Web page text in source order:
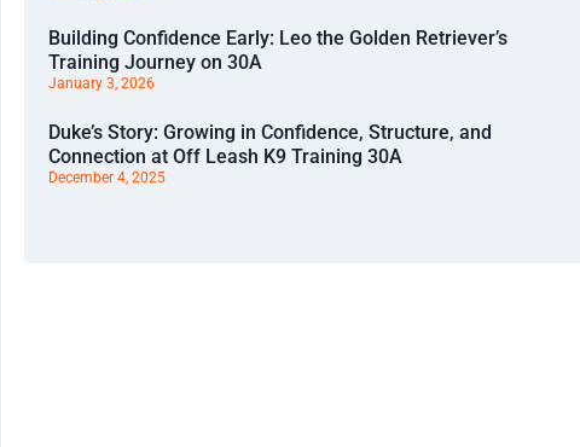
Building Confidence Early: Leo the Golden Retriever’s
Training Journey on 30A
January 3, 2026
Duke’s Story: Growing in Confidence, Structure, and
Connection at Off Leash K9 Training 30A
December 4, 2025